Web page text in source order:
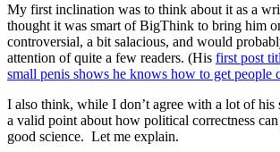
My first inclination was to think about it as a
thought it was smart of BigThink to bring him
controversial, a bit salacious, and would
attention of quite a few readers. (His first post
small penis shows he knows how to get people
I also think, while I don’t agree with a lot of his
a valid point about how political correctness
good science. Let me explain.